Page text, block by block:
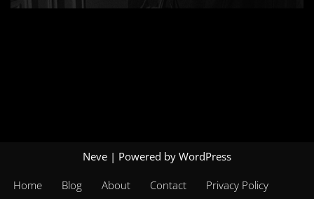
Neve | Powered by WordPress
Home Blog About Contact Privacy Policy